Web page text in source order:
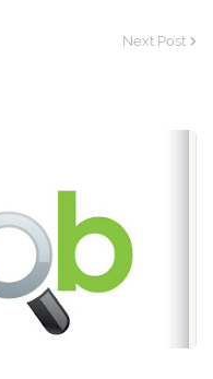
Next Post